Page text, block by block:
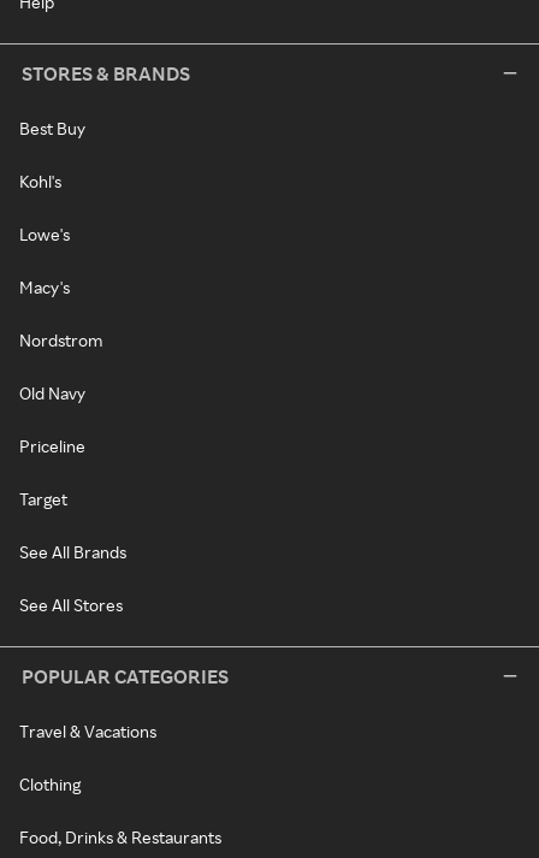
STORES & BRANDS
Best Buy
Kohl's
Lowe's
Macy's
Nordstrom
Old Navy
Priceline
Target
See All Brands
See All Stores
POPULAR CATEGORIES
Travel & Vacations
Clothing
Food, Drinks & Restaurants